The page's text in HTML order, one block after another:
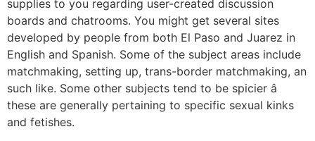
supplies to you regarding user-created discussion
boards and chatrooms. You might get several sites
developed by people from both El Paso and Juarez in
English and Spanish. Some of the subject areas include
matchmaking, setting up, trans-border matchmaking, an
such like. Some other subjects tend to be spicier â
these are generally pertaining to specific sexual kinks
and fetishes.